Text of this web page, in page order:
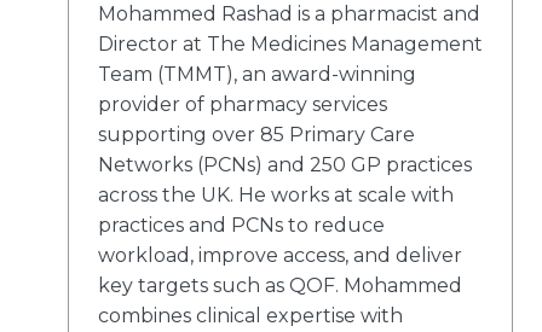
Mohammed Rashad is a pharmacist and
Director at The Medicines Management
Team (TMMT), an award-winning
provider of pharmacy services
supporting over 85 Primary Care
Networks (PCNs) and 250 GP practices
across the UK. He works at scale with
practices and PCNs to reduce
workload, improve access, and deliver
key targets such as QOF. Mohammed
combines clinical expertise with